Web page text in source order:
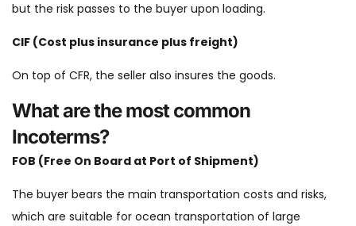
but the risk passes to the buyer upon loading.
CIF (Cost plus insurance plus freight)
On top of CFR, the seller also insures the goods.
What are the most common
Incoterms?
FOB (Free On Board at Port of Shipment)
The buyer bears the main transportation costs and risks,
which are suitable for ocean transportation of large